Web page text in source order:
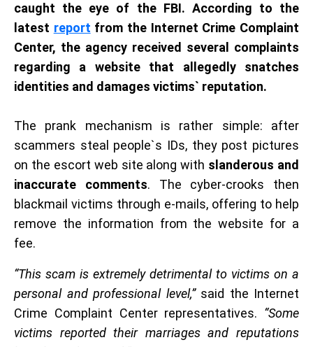
caught the eye of the FBI. According to the
latest report from the Internet Crime Complaint
Center, the agency received several complaints
regarding a website that allegedly snatches
identities and damages victims` reputation.
The prank mechanism is rather simple: after
scammers steal people`s IDs, they post pictures
on the escort web site along with slanderous and
inaccurate comments. The cyber-crooks then
blackmail victims through e-mails, offering to help
remove the information from the website for a
fee.
“This scam is extremely detrimental to victims on a
personal and professional level,”said the Internet
Crime Complaint Center representatives. “Some
victims reported their marriages and reputations